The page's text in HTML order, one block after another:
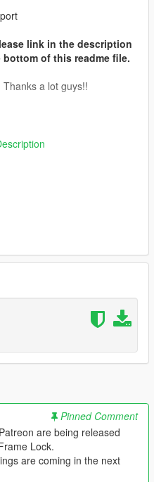
link in the description
of this readme file.
a lot guys!!
Add-Ons
rename the files to whatever
Pinned Comment
are being released
Lock.
are coming in the next